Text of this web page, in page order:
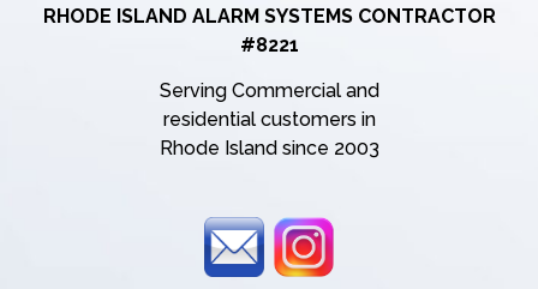
RHODE ISLAND ALARM SYSTEMS CONTRACTOR
#8221
Serving Commercial and
residential customers in
Rhode Island since 2003